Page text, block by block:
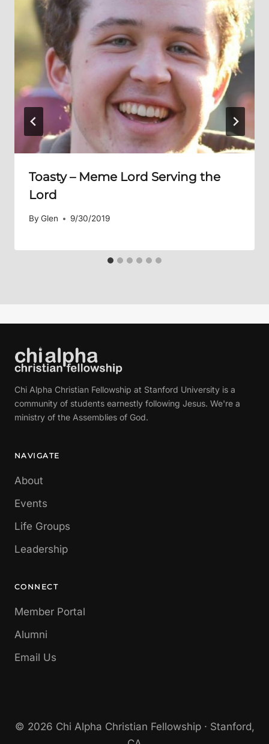
Toasty – Meme Lord Serving the
Lord
By Glen 9/30/2019
Chi Alpha Christian Fellowship at Stanford University is a
community of students earnestly following Jesus. We're a
ministry of the Assemblies of God.
NAVIGATE
About
Events
Life Groups
Leadership
CONNECT
Member Portal
Alumni
Email Us
© 2026 Chi Alpha Christian Fellowship · Stanford,